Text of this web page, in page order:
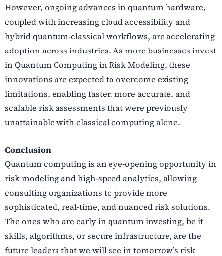
However, ongoing advances in quantum hardware,
coupled with increasing cloud accessibility and
hybrid quantum-classical workflows, are accelerating
adoption across industries. As more businesses invest
in Quantum Computing in Risk Modeling, these
innovations are expected to overcome existing
limitations, enabling faster, more accurate, and
scalable risk assessments that were previously
unattainable with classical computing alone.
Conclusion
Quantum computing is an eye-opening opportunity in
risk modeling and high-speed analytics, allowing
consulting organizations to provide more
sophisticated, real-time, and nuanced risk solutions.
The ones who are early in quantum investing, be it
skills, algorithms, or secure infrastructure, are the
future leaders that we will see in tomorrow’s risk